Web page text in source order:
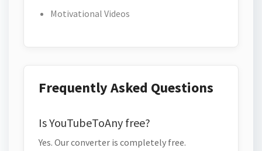
Motivational Videos
Frequently Asked Questions
Is YouTubeToAny free?
Yes. Our converter is completely free.